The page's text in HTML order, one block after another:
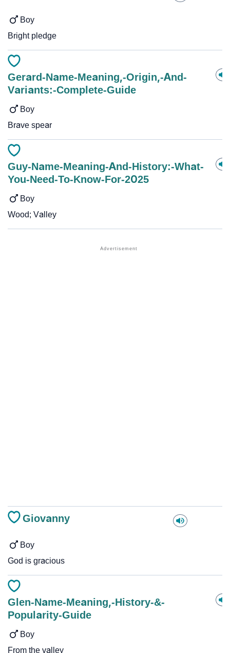
Boy
Bright pledge
Gerard-Name-Meaning,-Origin,-And-
Variants:-Complete-Guide
Boy
Brave spear
Guy-Name-Meaning-And-History:-What-
You-Need-To-Know-For-2025
Boy
Wood; Valley
Giovanny
Boy
God is gracious
Glen-Name-Meaning,-History-&-
Popularity-Guide
Boy
From the valley